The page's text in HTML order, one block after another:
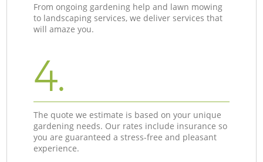
From ongoing gardening help and lawn mowing
to landscaping services, we deliver services that
will amaze you.
4.
The quote we estimate is based on your unique
gardening needs. Our rates include insurance so
you are guaranteed a stress-free and pleasant
experience.